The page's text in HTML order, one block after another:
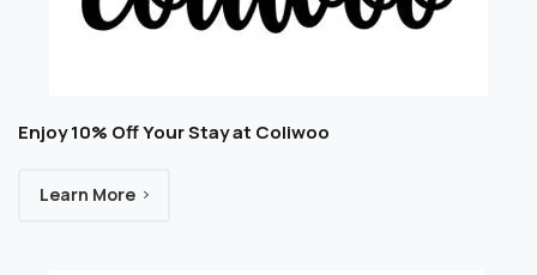
Enjoy 10% Off Your Stay at Coliwoo
Learn More